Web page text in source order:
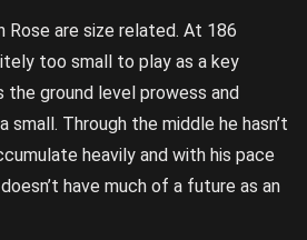
are size related. At 186
too small to play as a key
the ground level prowess and
Through the middle he hasn’t
heavily and with his pace
have much of a future as an